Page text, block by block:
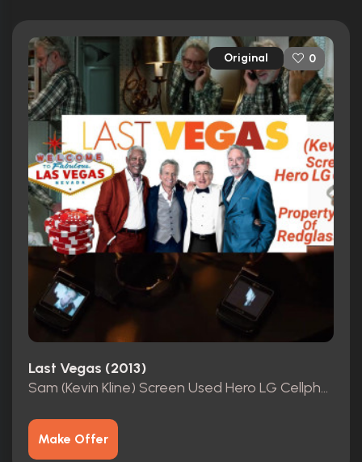
Original 0
Last Vegas (2013)
Sam (Kevin Kline) Screen Used Hero LG Cellphone Movie Prop
Make Offer